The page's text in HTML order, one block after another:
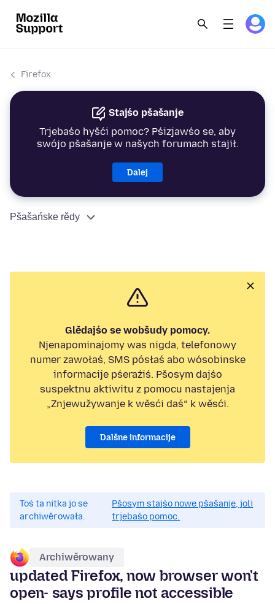
Firefox
Stajśo pšašanje
Trjebaśo hyšći pomoc? Pśizjawśo se, aby
swójo pšašanje w našych forumach stajił.
Dalej
Pšašańske rědy
Glědajśo se wobšudy pomocy.
Njenapominajomy was nigda, telefonowy
numer zawołaś, SMS pósłaś abo wósobinske
informacije pśeraźiś. Pšosym dajśo
suspektnu aktiwitu z pomocu nastajenja
„Znjewužywanje k wěsći daś“ k wěsći.
Dalšne informacije
Toś ta nitka jo se
archiwěrowała.
Pšosym stajśo nowe pšašanje, joli
trjebaśo pomoc.
Archiwěrowany
updated Firefox, now browser won't
open- says profile not accessible